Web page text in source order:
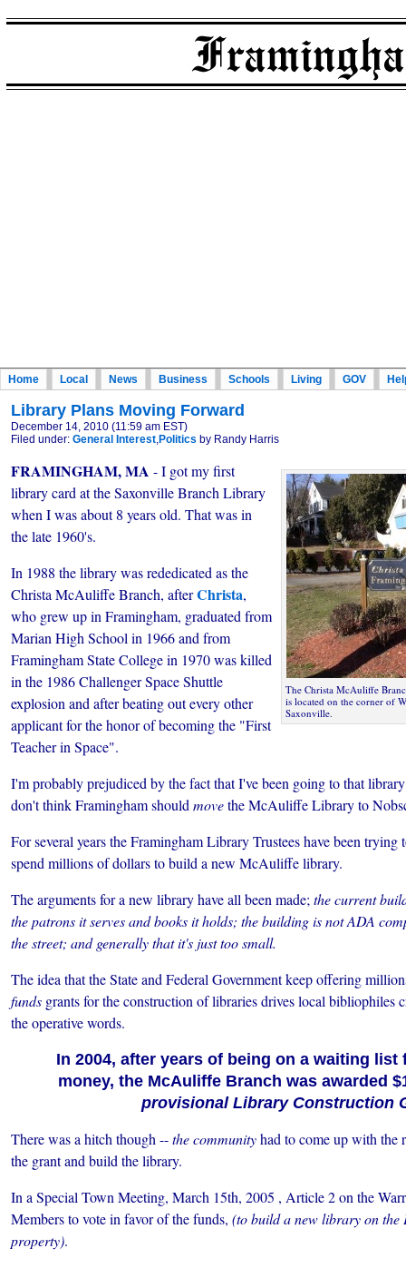
Home Local News Business Schools Living GOV
Library Plans Moving Forward
December 14, 2010 (11:59 am EST)
Filed under: General Interest,Politics by Randy Harris
The Christa McAuliffe
is located on the corner of
Saxonville.
FRAMINGHAM, MA - I got my first
library card at the Saxonville Branch Library
when I was about 8 years old. That was in
the late 1960's.
In 1988 the library was rededicated as the
Christa McAuliffe Branch, afterChrista,
who grew up in Framingham, graduated from
Marian High School in 1966 and from
Framingham State College in 1970 was killed
in the 1986 Challenger Space Shuttle
explosion and after beating out every other
applicant for the honor of becoming the "First
Teacher in Space".
I'm probably prejudiced by the fact that I've been going to that
don't think Framingham should movethe McAuliffe Library to
For several years the Framingham Library Trustees have been
spend millions of dollars to build a new McAuliffe library.
The arguments for a new library have all been made; the current
the patrons it serves and books it holds; the building is not ADA
the street; and generally that it's just too small.
The idea that the State and Federal Government keep offering
funds grants for the construction of libraries drives local bibliophiles
the operative words.
In 2004, after years of being on a waiting
money, the McAuliffe Branch was awarded
provisional Library Construction
There was a hitch though --the communityhad to come up with the
the grant and build the library.
In a Special Town Meeting, March 15th, 2005 , Article 2 on the
Members to vote in favor of the funds, (to build a new library on the
property).